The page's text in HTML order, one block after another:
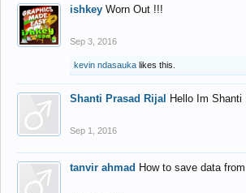
ishkey Worn Out !!!
Sep 3, 2016
kevin ndasauka likes this.
Shanti Prasad Rijal Hello Im Shanti
Sep 1, 2016
tanvir ahmad How to save data